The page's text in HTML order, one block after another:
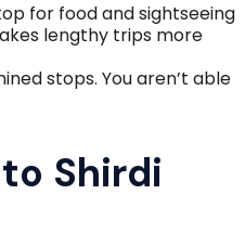
for food and sightseeing
lengthy trips more
stops. You aren’t able
Shirdi